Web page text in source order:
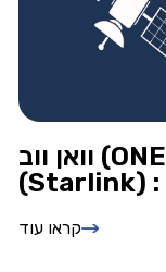
וואן ווב (ONEWEB) מול סטארלינק
קראו עוד